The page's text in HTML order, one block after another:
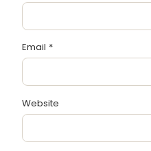
Email *
Website